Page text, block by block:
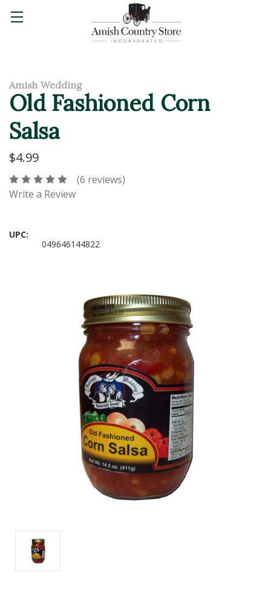
Amish Wedding
Old Fashioned Corn
Salsa
$4.99
(6 reviews)
Write a Review
UPC:
049646144822